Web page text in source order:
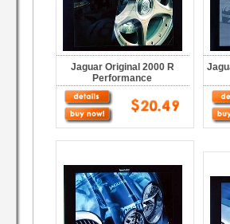
Jaguar Original 2000 R
Performance